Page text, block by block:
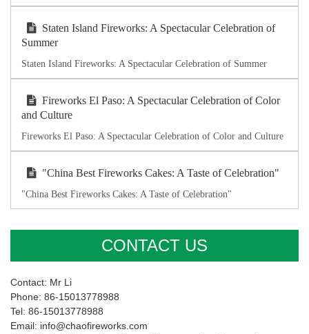
Staten Island Fireworks: A Spectacular Celebration of
Summer
Staten Island Fireworks: A Spectacular Celebration of Summer
Fireworks El Paso: A Spectacular Celebration of Color
and Culture
Fireworks El Paso: A Spectacular Celebration of Color and Culture
"China Best Fireworks Cakes: A Taste of Celebration"
"China Best Fireworks Cakes: A Taste of Celebration"
CONTACT US
Contact: Mr Li
Phone: 86-15013778988
Tel: 86-15013778988
Email: info@chaofireworks.com